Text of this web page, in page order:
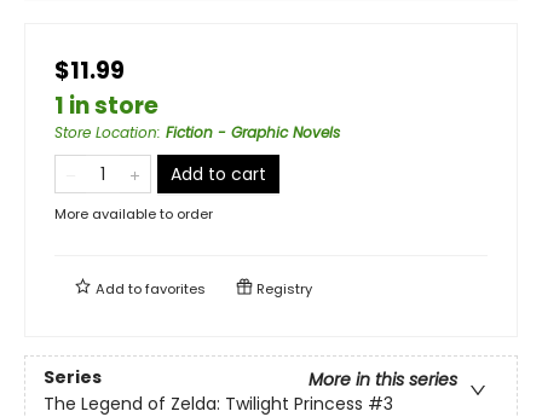
$11.99
1 in store
Store Location: Fiction - Graphic Novels
Add to cart
More available to order
Add tofavorites Registry
Series
More in this series
The Legend of Zelda: Twilight Princess #3